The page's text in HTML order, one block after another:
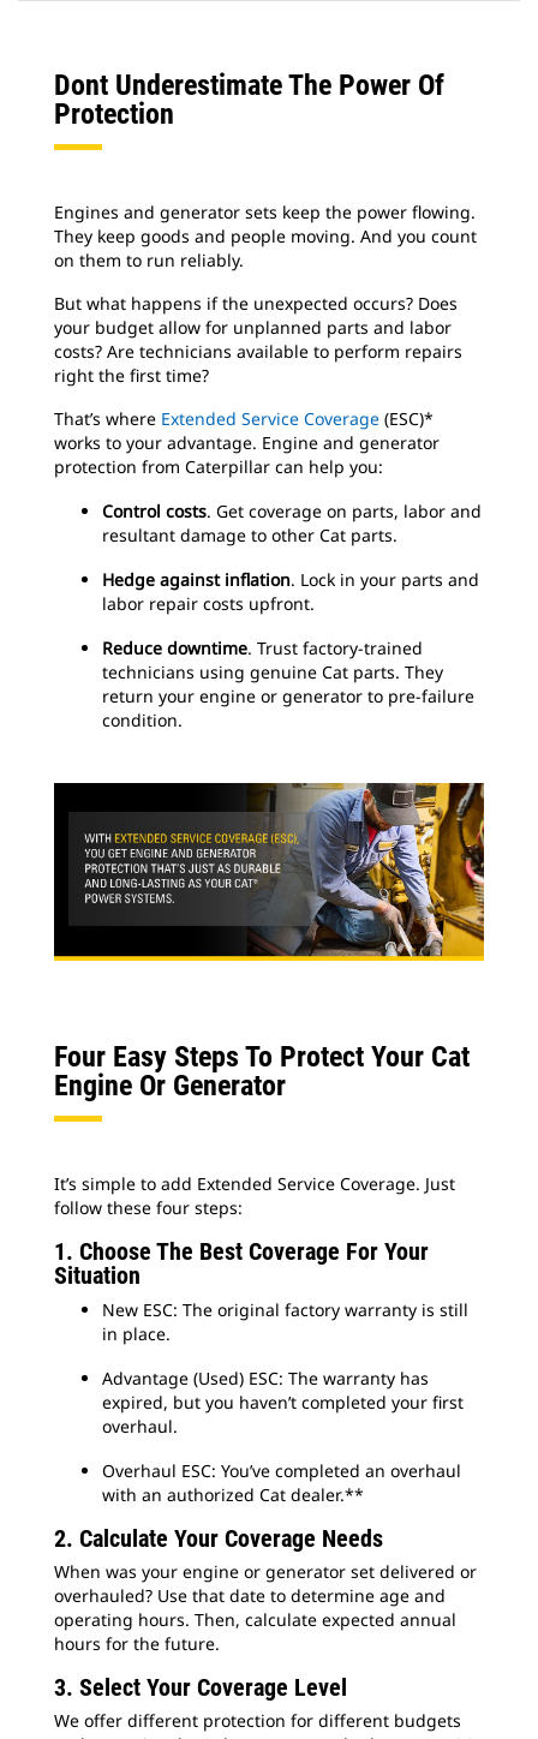
Dont Underestimate The Power Of
Protection
Engines and generator sets keep the power flowing.
They keep goods and people moving. And you count
on them to run reliably.
But what happens if the unexpected occurs? Does
your budget allow for unplanned parts and labor
costs? Are technicians available to perform repairs
right the first time?
That’s where Extended Service Coverage (ESC)*
works to your advantage. Engine and generator
protection from Caterpillar can help you:
Control costs. Get coverage on parts, labor and
resultant damage to other Cat parts.
Hedge against inflation. Lock in your parts and
labor repair costs upfront.
Reduce downtime. Trust factory-trained
technicians using genuine Cat parts. They
return your engine or generator to pre-failure
condition.
Four Easy Steps To Protect Your Cat
Engine Or Generator
It’s simple to add Extended Service Coverage. Just
follow these four steps:
1. Choose The Best Coverage For Your
Situation
New ESC: The original factory warranty is still
in place.
Advantage (Used) ESC: The warranty has
expired, but you haven’t completed your first
overhaul.
Overhaul ESC: You’ve completed an overhaul
with an authorized Cat dealer.**
2. Calculate Your Coverage Needs
When was your engine or generator set delivered or
overhauled? Use that date to determine age and
operating hours. Then, calculate expected annual
hours for the future.
3. Select Your Coverage Level
We offer different protection for different budgets